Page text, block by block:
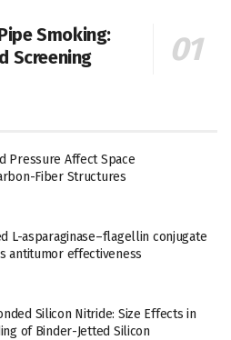
Smoking:
Screening
Pressure Affect Space
Fiber Structures
L-asparaginase–flagellin conjugate
antitumor effectiveness
Silicon Nitride: Size Effects in
of Binder-Jetted Silicon